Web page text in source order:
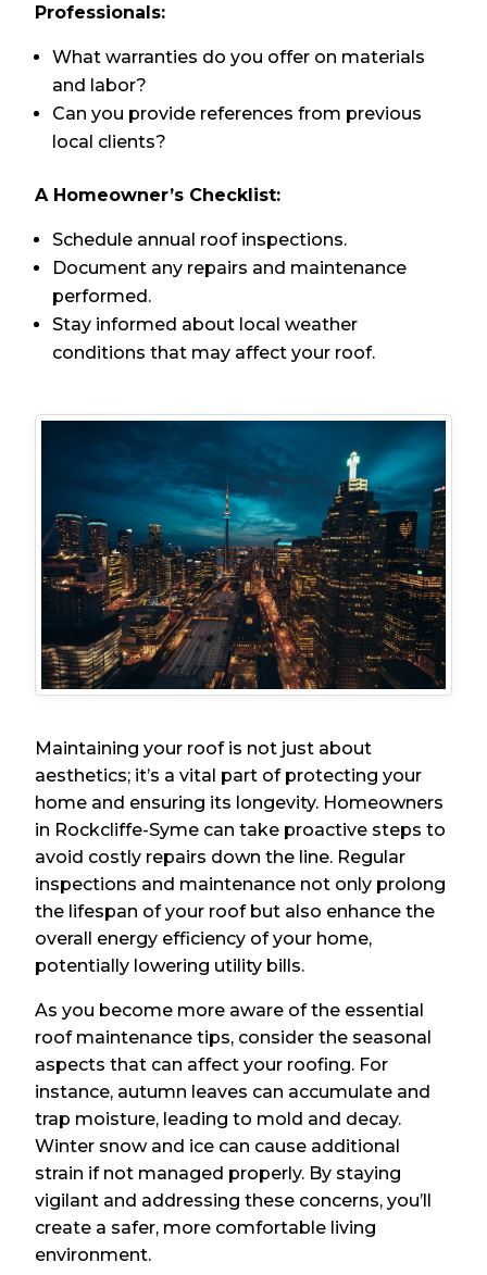
Professionals:
What warranties do you offer on materials
and labor?
Can you provide references from previous
local clients?
A Homeowner’s Checklist:
Schedule annual roof inspections.
Document any repairs and maintenance
performed.
Stay informed about local weather
conditions that may affect your roof.
Maintaining your roof is not just about
aesthetics; it’s a vital part of protecting your
home and ensuring its longevity. Homeowners
in Rockcliffe-Syme can take proactive steps to
avoid costly repairs down the line. Regular
inspections and maintenance not only prolong
the lifespan of your roof but also enhance the
overall energy efficiency of your home,
potentially lowering utility bills.
As you become more aware of the essential
roof maintenance tips, consider the seasonal
aspects that can affect your roofing. For
instance, autumn leaves can accumulate and
trap moisture, leading to mold and decay.
Winter snow and ice can cause additional
strain if not managed properly. By staying
vigilant and addressing these concerns, you’ll
create a safer, more comfortable living
environment.